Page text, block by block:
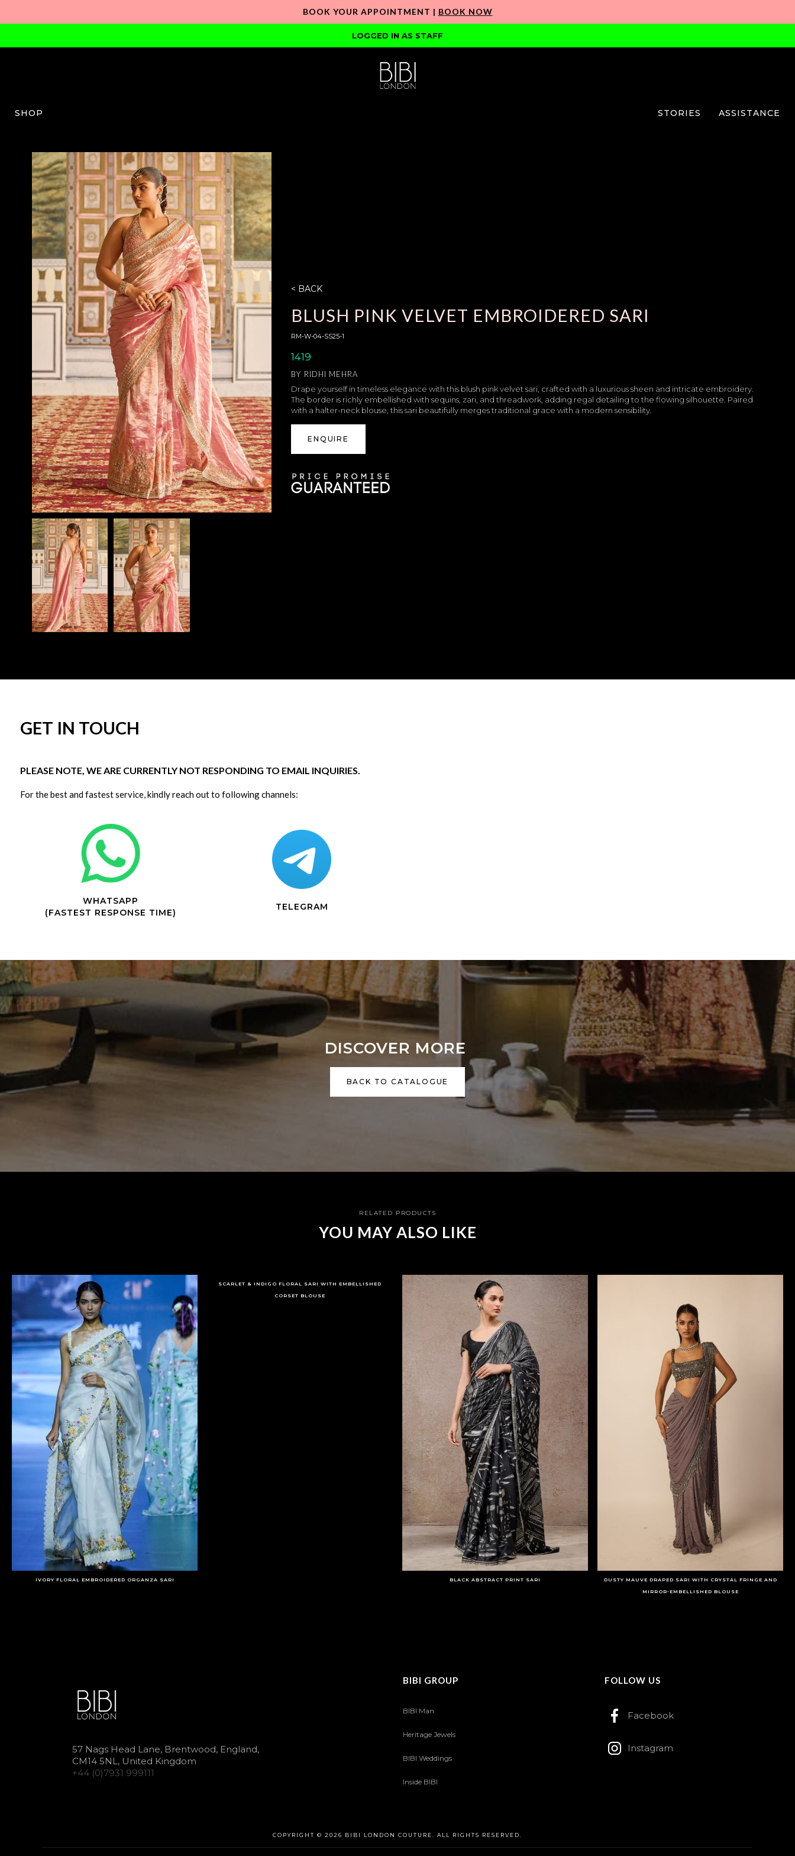
BOOK YOUR APPOINTMENT | BOOK NOW
LOGGED IN AS STAFF
SHOP STORIES ASSISTANCE
< BACK
BLUSH PINK VELVET EMBROIDERED SARI
RM-W-04-SS25-1
1419
BY RIDHI MEHRA
Drape yourself in timeless elegance with this blush pink velvet sari, crafted with a luxurious sheen and intricate embroidery.
The border is richly embellished with sequins, zari, and threadwork, adding regal detailing to the flowing silhouette. Paired
with a halter-neck blouse, this sari beautifully merges traditional grace with a modern sensibility.
ENQUIRE
GET IN TOUCH
PLEASE NOTE, WE ARE CURRENTLY NOT RESPONDING TO EMAIL INQUIRIES.
For the best and fastest service, kindly reach out to following channels:
WHATSAPP
(FASTEST RESPONSE TIME)
TELEGRAM
DISCOVER MORE
BACK TO CATALOGUE
RELATED PRODUCTS
YOU MAY ALSO LIKE
IVORY FLORAL EMBROIDERED ORGANZA SARI
SCARLET & INDIGO FLORAL SARI WITH EMBELLISHED
CORSET BLOUSE
BLACK ABSTRACT PRINT SARI
DUSTY MAUVE DRAPED SARI WITH CRYSTAL FRINGE AND
MIRROR-EMBELLISHED BLOUSE
57 Nags Head Lane, Brentwood, England,
CM14 5NL, United Kingdom
+44 (0)7931 999111
BIBI GROUP
BIBI Man
Heritage Jewels
BIBI Weddings
Inside BIBI
FOLLOW US
Facebook
Instagram
COPYRIGHT © 2026 BIBI LONDON COUTURE. ALL RIGHTS RESERVED.